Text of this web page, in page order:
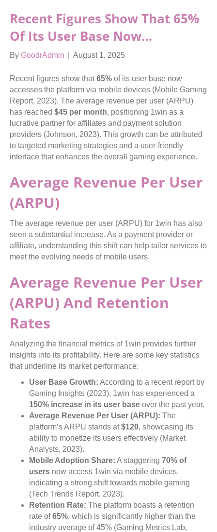
Recent Figures Show That 65%
Of Its User Base Now…
By GoodrAdmin August 1, 2025
Recent figures show that65% of its user base now
accesses the platform via mobile devices (Mobile Gaming
Report, 2023). The average revenue per user (ARPU)
has reached $45 per month, positioning 1win as a
lucrative partner for affiliates and payment solution
providers (Johnson, 2023). This growth can be attributed
to targeted marketing strategies and a user-friendly
interface that enhances the overall gaming experience.
Average Revenue Per User
(ARPU)
The average revenue per user (ARPU) for 1win has also
seen a substantial increase. As a payment provider or
affiliate, understanding this shift can help tailor services to
meet the evolving needs of mobile users.
Average Revenue Per User
(ARPU) And Retention
Rates
Analyzing the financial metrics of 1win provides further
insights into its profitability. Here are some key statistics
that underline its market performance:
User Base Growth: According to a recent report by
Gaming Insights (2023), 1win has experienced a
150% increase in its user base over the past year.
Average Revenue Per User (ARPU): The
platform’s ARPU stands at$120, showcasing its
ability to monetize its users effectively (Market
Analysts, 2023).
Mobile Adoption Share: A staggering 70% of
users now access 1win via mobile devices,
indicating a strong shift towards mobile gaming
(Tech Trends Report, 2023).
Retention Rate: The platform boasts a retention
rate of65%, which is significantly higher than the
industry average of 45% (Gaming Metrics Lab,